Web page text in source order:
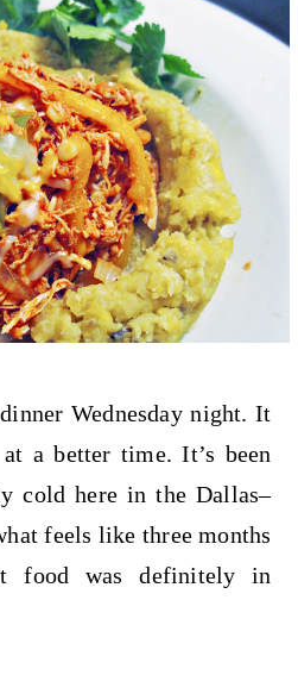
Wednesday night. It
a better time. It’s been
cold here in the Dallas–
feels like three months
food was definitely in